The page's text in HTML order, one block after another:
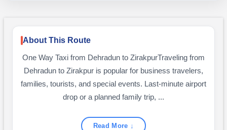
About This Route
One Way Taxi from Dehradun to ZirakpurTraveling from
Dehradun to Zirakpur is popular for business travelers,
families, tourists, and special events. Last-minute airport
drop or a planned family trip, ...
Read More ↓